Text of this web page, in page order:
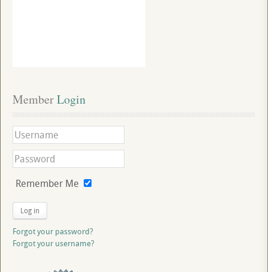
Member Login
Remember Me
Log in
Forgot your password?
Forgot your username?